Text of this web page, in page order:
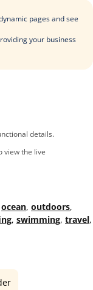
pages and see
your business
details.
view the live
ocean, outdoors,
, swimming, travel,